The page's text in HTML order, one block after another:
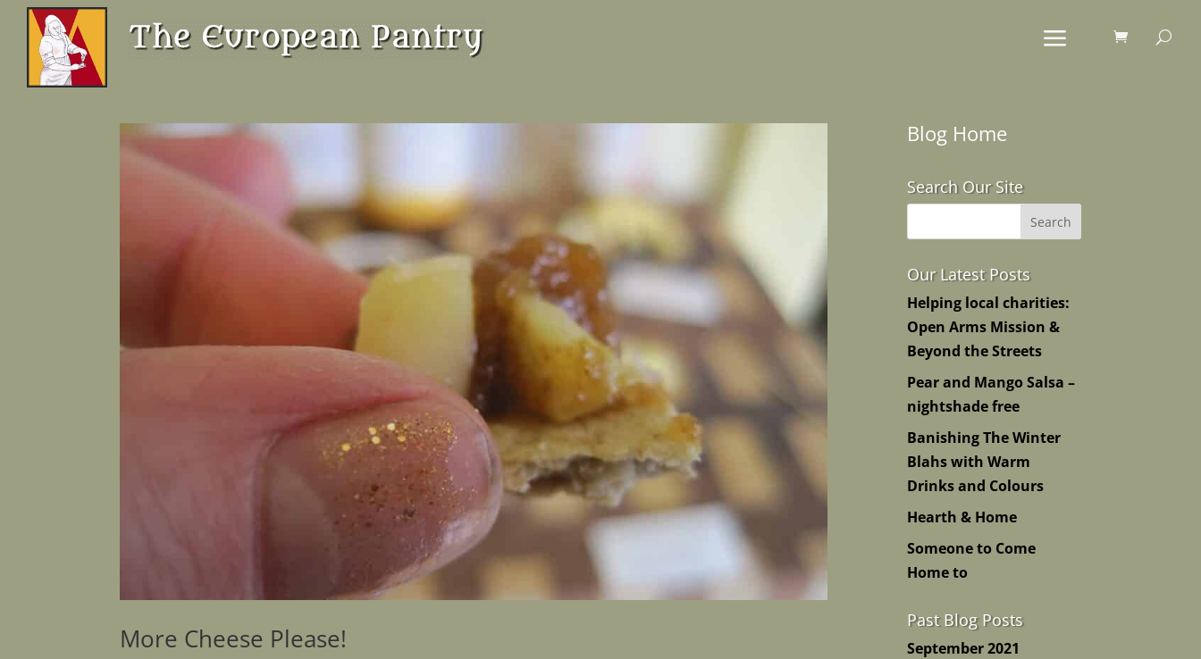
More Cheese Please!
Blog Home
Search Our Site
Our Latest Posts
Helping local charities:
Open Arms Mission &
Beyond the Streets
Pear and Mango Salsa –
nightshade free
Banishing The Winter
Blahs with Warm
Drinks and Colours
Hearth & Home
Someone to Come
Home to
Past Blog Posts
September 2021